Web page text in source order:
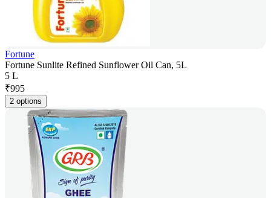
Fortune
Fortune Sunlite Refined Sunflower Oil Can, 5L
5 L
₹995
2 options